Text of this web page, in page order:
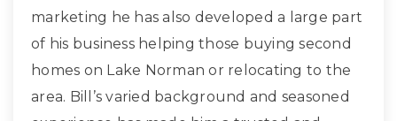
marketing he has also developed a large part
of his business helping those buying second
homes on Lake Norman or relocating to the
area. Bill’s varied background and seasoned